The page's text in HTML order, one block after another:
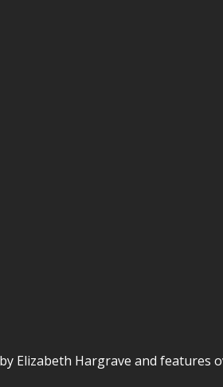
Elizabeth Hargrave and features